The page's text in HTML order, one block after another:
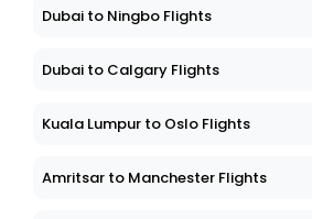
Dubai to Ningbo Flights
Dubai to Calgary Flights
Kuala Lumpur to Oslo Flights
Amritsar to Manchester Flights